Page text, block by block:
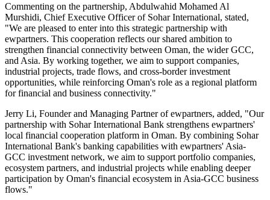
Commenting on the partnership, Abdulwahid Mohamed Al
Murshidi, Chief Executive Officer of Sohar International, stated,
"We are pleased to enter into this strategic partnership with
ewpartners. This cooperation reflects our shared ambition to
strengthen financial connectivity between Oman, the wider GCC,
and Asia. By working together, we aim to support companies,
industrial projects, trade flows, and cross-border investment
opportunities, while reinforcing Oman's role as a regional platform
for financial and business connectivity."
Jerry Li, Founder and Managing Partner of ewpartners, added, "Our
partnership with Sohar International Bank strengthens ewpartners'
local financial cooperation platform in Oman. By combining Sohar
International Bank's banking capabilities with ewpartners' Asia-
GCC investment network, we aim to support portfolio companies,
ecosystem partners, and industrial projects while enabling deeper
participation by Oman's financial ecosystem in Asia-GCC business
flows."